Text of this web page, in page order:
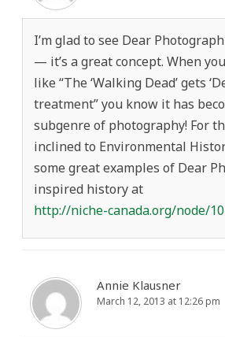
I’m glad to see Dear
— it’s a great concept. When
like “The ‘Walking Dead’ gets
treatment” you know it has
subgenre of photography! For
inclined to Environmental
some great examples of Dear
inspired history at
http://niche-canada.org/node/
Annie Klausner
March 12, 2013 at 12:26 pm